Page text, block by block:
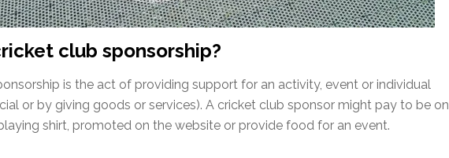
club sponsorship?
is the act of providing support for an activity, event or individual
or by giving goods or services). A cricket club sponsor might pay to be on
shirt, promoted on the website or provide food for an event.